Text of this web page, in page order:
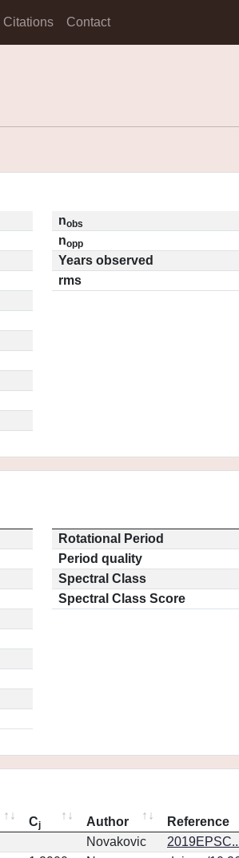
Citations Contact
nobs
nopp
Years observed
rms
Rotational Period
Period quality
Spectral Class
Spectral Class Score
Cj Author Reference
Novakovic